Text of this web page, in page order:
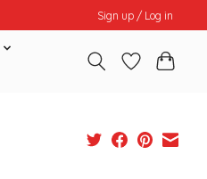
Sign up / Log in